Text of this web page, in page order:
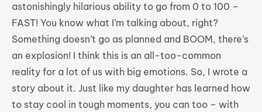
astonishingly hilarious ability to go from 0 to 100 –
FAST! You know what I’m talking about, right?
Something doesn’t go as planned and BOOM, there’s
an explosion! I think this is an all-too-common
reality for a lot of us with big emotions. So, I wrote a
story about it. Just like my daughter has learned how
to stay cool in tough moments, you can too – with